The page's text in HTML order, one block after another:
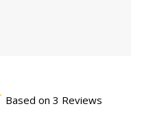
Based on 3 Reviews